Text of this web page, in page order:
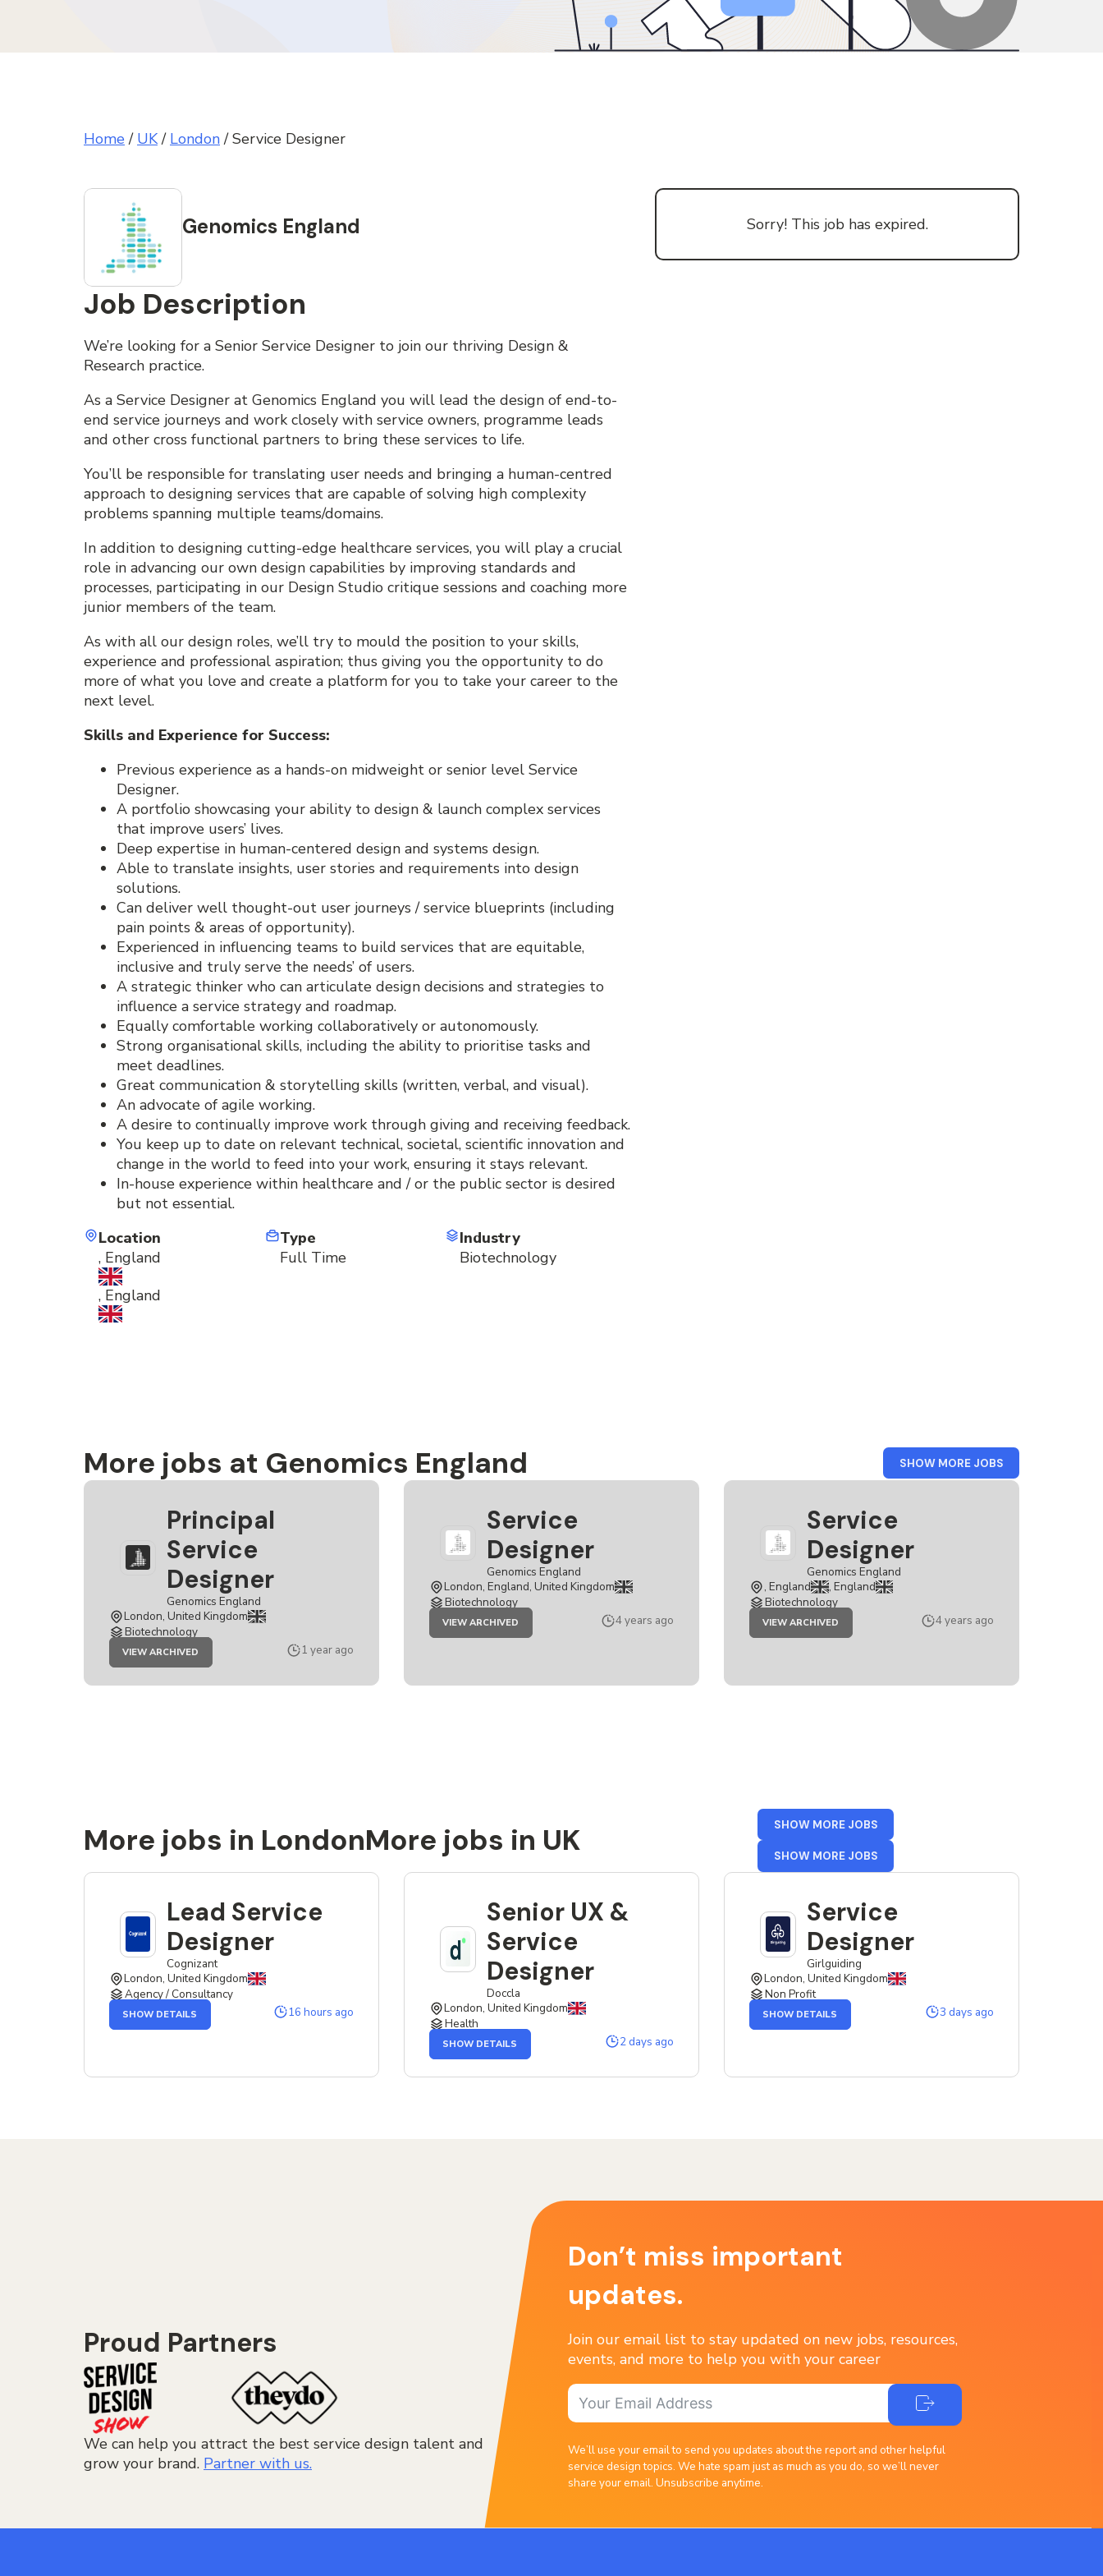
Home/ UK/ London/Service Designer
Genomics England
Job Description
We’re looking for a Senior Service Designer to join our thriving Design &
Research practice.
As a Service Designer at Genomics England you will lead the design of end-to-
end service journeys and work closely with service owners, programme leads
and other cross functional partners to bring these services to life.
You’ll be responsible for translating user needs and bringing a human-centred
approach to designing services that are capable of solving high complexity
problems spanning multiple teams/domains.
In addition to designing cutting-edge healthcare services, you will play a crucial
role in advancing our own design capabilities by improving standards and
processes, participating in our Design Studio critique sessions and coaching more
junior members of the team.
As with all our design roles, we’ll try to mould the position to your skills,
experience and professional aspiration; thus giving you the opportunity to do
more of what you love and create a platform for you to take your career to the
next level.
Skills and Experience for Success:
Previous experience as a hands-on midweight or senior level Service
Designer.
A portfolio showcasing your ability to design & launch complex services
that improve users’ lives.
Deep expertise in human-centered design and systems design.
Able to translate insights, user stories and requirements into design
solutions.
Can deliver well thought-out user journeys / service blueprints (including
pain points & areas of opportunity).
Experienced in influencing teams to build services that are equitable,
inclusive and truly serve the needs’ of users.
A strategic thinker who can articulate design decisions and strategies to
influence a service strategy and roadmap.
Equally comfortable working collaboratively or autonomously.
Strong organisational skills, including the ability to prioritise tasks and
meet deadlines.
Great communication & storytelling skills (written, verbal, and visual).
An advocate of agile working.
A desire to continually improve work through giving and receiving feedback.
You keep up to date on relevant technical, societal, scientific innovation and
change in the world to feed into your work, ensuring it stays relevant.
In-house experience within healthcare and / or the public sector is desired
but not essential.
Location
, England
, England
Type
Full Time
Industry
Biotechnology
Sorry! This job has expired.
More jobs at Genomics England SHOW MORE JOBSFROM
GENOMICS
ENGLAND
Principal
Service
Designer
Genomics England
London, United Kingdom
Biotechnology
VIEW ARCHIVED
JOB
SERVICE
DESIGNER
1 year ago
Service
Designer
Genomics England
London, England, United Kingdom
Biotechnology
VIEW ARCHIVED
JOB
DESIGNER
4 years ago
Service
Designer
Genomics England
, England
, England
Biotechnology
VIEW ARCHIVED
JOB
DESIGNER
4 years ago
More jobs in LondonMore jobs in UK SHOW MORE JOBSFROM
LONDON
SHOW MORE JOBSFROM
Lead Service
Designer
Cognizant
London, United Kingdom
Agency / Consultancy
SHOW DETAILS
OF
LEAD
SERVICE
16 hours ago
Senior UX &
Service
Designer
Doccla
London, United Kingdom
Health
SHOW DETAILS
OF
SENIOR
UX
SERVICE
2 days ago
Service
Designer
Girlguiding
London, United Kingdom
Non Profit
SHOW DETAILS
OF
SERVICE
DESIGNER
3 days ago
Proud Partners
We can help you attract the best service design talent and
grow your brand. Partner with us.
Don’t miss important
updates.
Join our email list to stay updated on new jobs, resources,
events, and more to help you with your career
We’ll use your email to send you updates about the report and other helpful
service design topics. We hate spam just as much as you do, so we’ll never
share your email. Unsubscribe anytime.